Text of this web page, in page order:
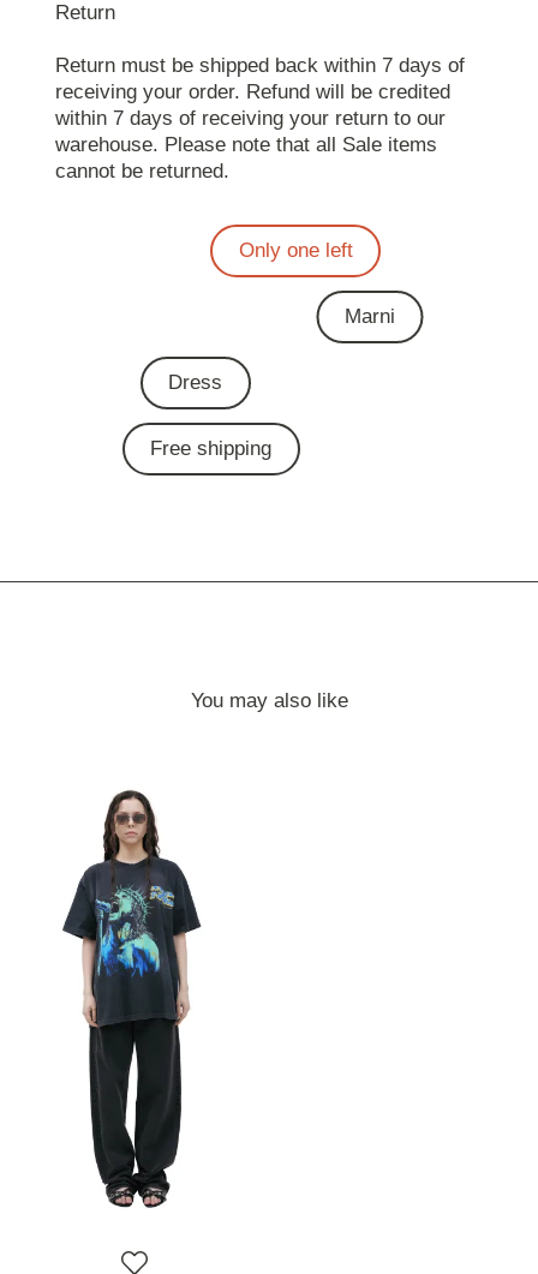
Return
Return must be shipped back within 7 days of
receiving your order. Refund will be credited
within 7 days of receiving your return to our
warehouse. Please note that all Sale items
cannot be returned.
Only one left
Marni
Dress
Free shipping
You may also like